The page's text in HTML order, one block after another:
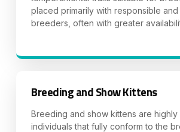
placed primarily with responsible
breeders, often with greater
Breeding and Show Kittens
Breeding and show kittens are
individuals that fully conform to the